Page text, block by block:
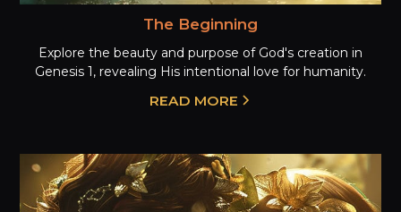
The Beginning
Explore the beauty and purpose of God's creation in
Genesis 1, revealing His intentional love for humanity.
READ MORE